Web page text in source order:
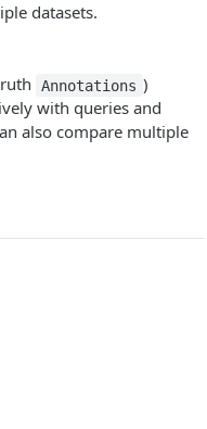
datasets.
Annotations )
with queries and
also compare multiple